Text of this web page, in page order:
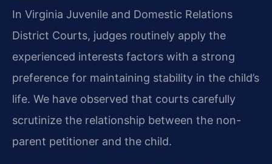
In Virginia Juvenile and Domestic Relations
District Courts, judges routinely apply the
experienced interests factors with a strong
preference for maintaining stability in the child’s
life. We have observed that courts carefully
scrutinize the relationship between the non-
parent petitioner and the child.